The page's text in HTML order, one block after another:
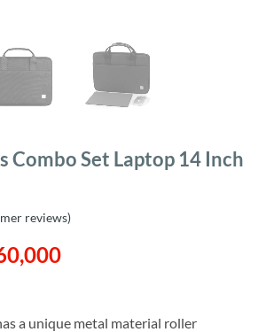
Combo Set Laptop 14 Inch
reviews)
Current
Sh60,000.
a unique metal material roller